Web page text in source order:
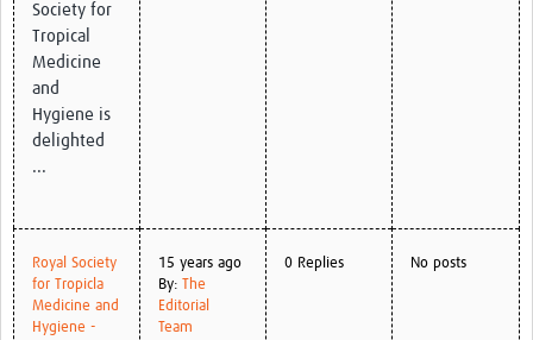
Society for
Tropical
Medicine
and
Hygiene is
delighted
...
Royal Society
for Tropicla
Medicine and
Hygiene -
15 years ago
By:
The
Editorial
Team
0 Replies No posts